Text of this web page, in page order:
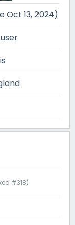
Oct 13, 2024)
#318)